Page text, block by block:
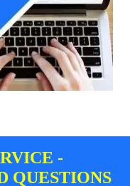
-
QUESTIONS